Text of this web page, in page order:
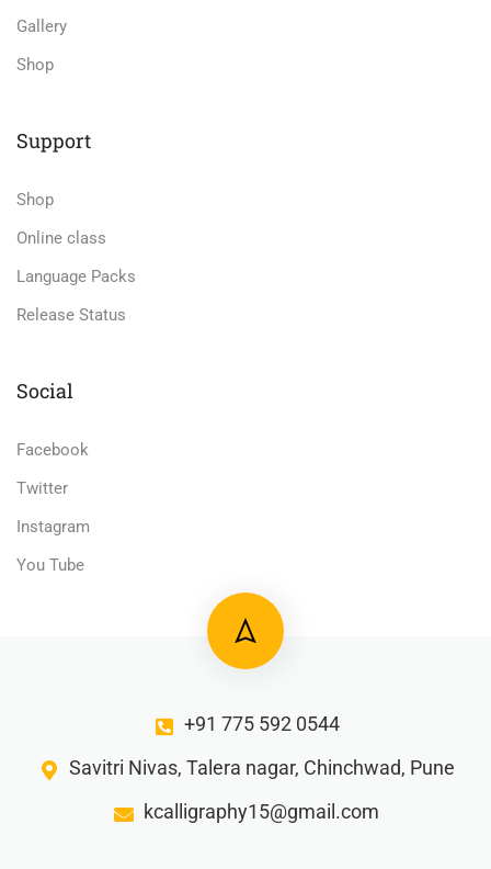
Gallery
Shop
Support
Shop
Online class
Language Packs
Release Status
Social
Facebook
Twitter
Instagram
You Tube
+91 775 592 0544
Savitri Nivas, Talera nagar, Chinchwad, Pune
kcalligraphy15@gmail.com